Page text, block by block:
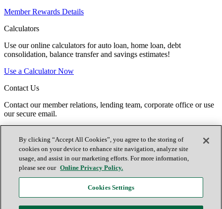
Member Rewards Details
Calculators
Use our online calculators for auto loan, home loan, debt
consolidation, balance transfer and savings estimates!
Use a Calculator Now
Contact Us
Contact our member relations, lending team, corporate office or use
our secure email.
Español
Contact Us
Locations
Facebook
By clicking “Accept All Cookies”, you agree to the storing of
cookies on your device to enhance site navigation, analyze site
usage, and assist in our marketing efforts. For more information,
please see our Online Privacy Policy.
Cookies Settings